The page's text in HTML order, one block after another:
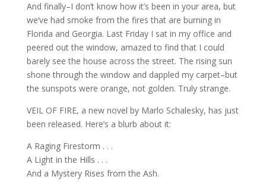
And finally–I don’t know how it’s been in your area, but
we’ve had smoke from the fires that are burning in
Florida and Georgia. Last Friday I sat in my office and
peered out the window, amazed to find that I could
barely see the house across the street. The rising sun
shone through the window and dappled my carpet–but
the sunspots were orange, not golden. Truly strange.
VEIL OF FIRE, a new novel by Marlo Schalesky, has just
been released. Here’s a blurb about it:
A Raging Firestorm . . .
A Light in the Hills . . .
And a Mystery Rises from the Ash.